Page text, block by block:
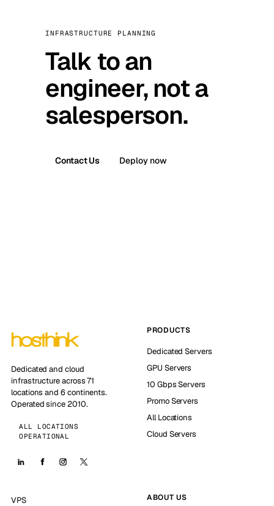
INFRASTRUCTURE PLANNING
Talk to an
engineer, not a
salesperson.
Contact Us Deploy now
Dedicated and cloud
infrastructure across 71
locations and 6 continents.
Operated since 2010.
ALL LOCATIONS
OPERATIONAL
PRODUCTS
Dedicated Servers
GPU Servers
10 Gbps Servers
Promo Servers
All Locations
Cloud Servers
VPS
ABOUT US